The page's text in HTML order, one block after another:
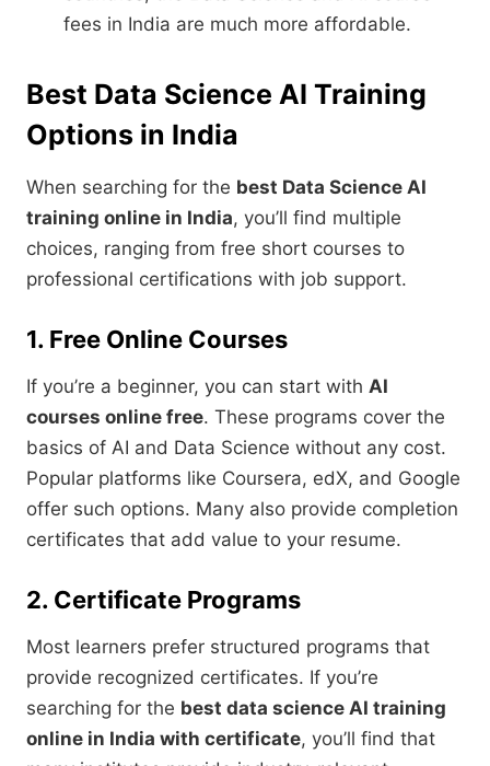
fees in India are much more affordable.
Best Data Science AI Training
Options in India
When searching for the best Data Science AI
training online in India, you’ll find multiple
choices, ranging from free short courses to
professional certifications with job support.
1. Free Online Courses
If you’re a beginner, you can start with AI
courses online free. These programs cover the
basics of AI and Data Science without any cost.
Popular platforms like Coursera, edX, and Google
offer such options. Many also provide completion
certificates that add value to your resume.
2. Certificate Programs
Most learners prefer structured programs that
provide recognized certificates. If you’re
searching for the best data science AI training
online in India with certificate, you’ll find that